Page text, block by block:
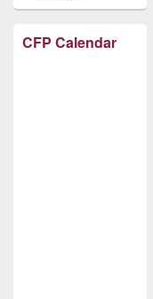
CFP Calendar